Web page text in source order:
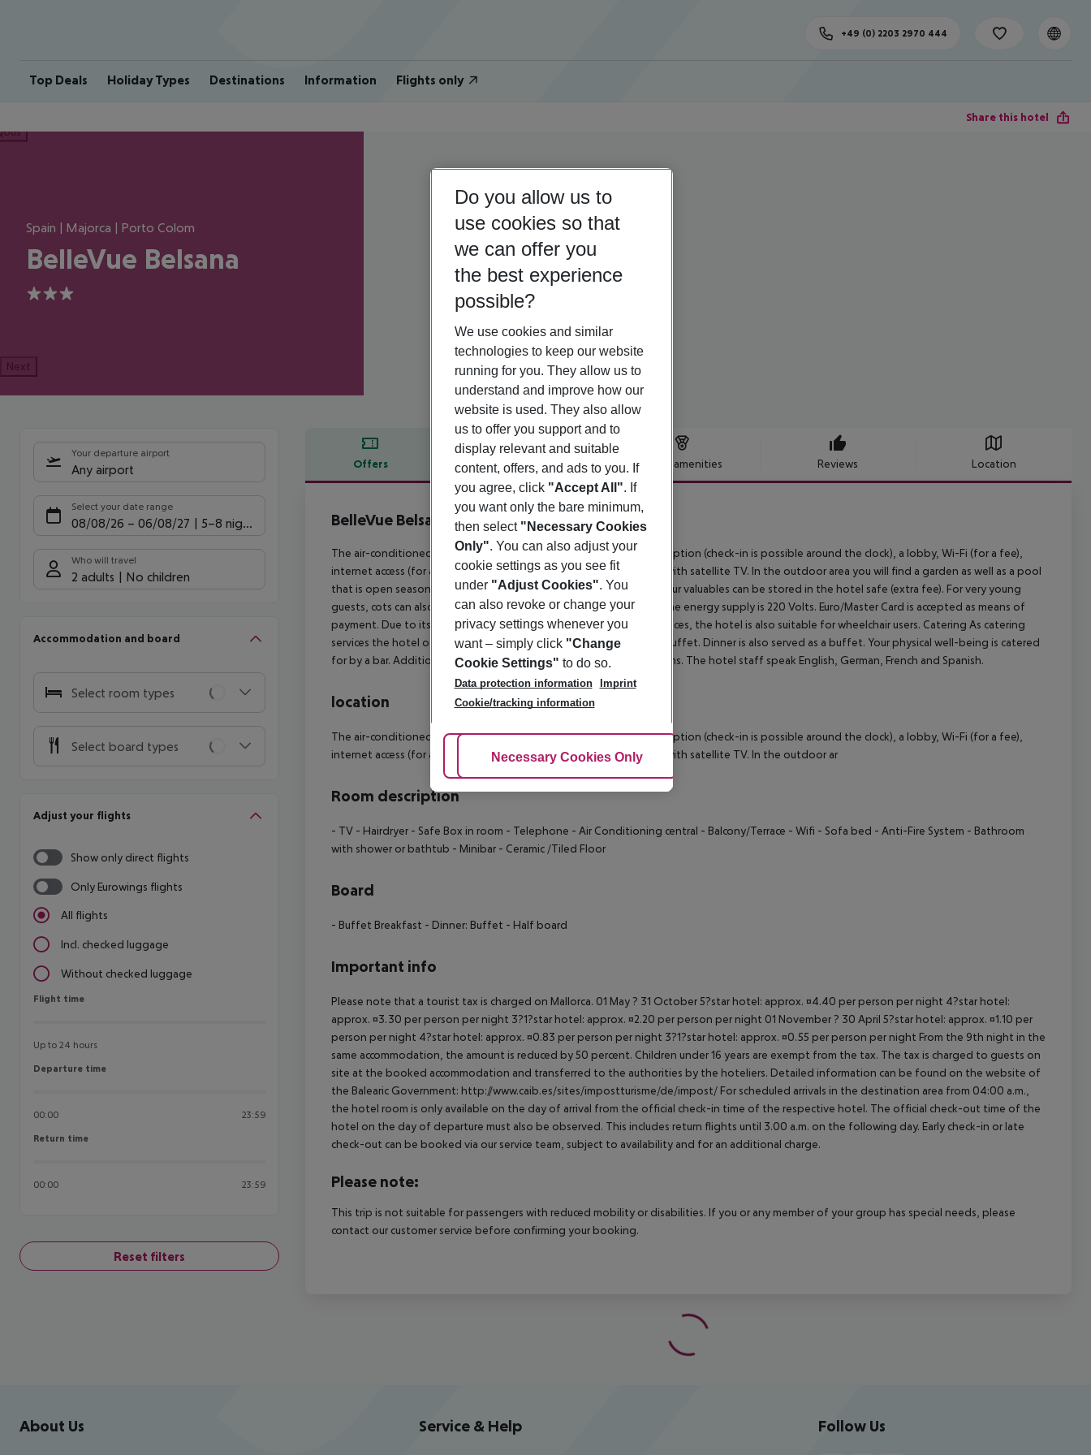
Top Deals Holiday Types Destinations Information Flights only
+49 (0) 2203 2970 444
Share this hotel
Spain | Majorca | Porto Colom
BelleVue Belsana
3
Next
Your departure airport
Any airport
Select your date range
08/08/26 – 06/08/27 5-8 nights
Who will travel
2 adults No children
Accommodation and board
Select room types
Select board types
Adjust your flights
Show only direct flights
Only Eurowings flights
All flights
Incl. checked luggage
Without checked luggage
Flight time
Flight time
Up to 24 hours
Departure time
Departure time
00:00 23:59
Return time
Return time
00:00 23:59
Reset filters
Offers Offer description Hotel amenities Reviews Location
Offer description
BelleVue Belsana
3
The air-conditioned hotel HOTEL BELLEVUE BELSANA has a 24h reception (check-in is possible around the clock), a lobby, Wi-Fi (for a fee),
internet access (for a fee), a lift, a first aid kit as well as a TV lounge with satellite TV. In the outdoor area you will find a garden as well as a pool
that is open seasonally, where sun loungers are available for free. Your valuables can be stored in the hotel safe (extra fee). For very young
guests, cots can also be provided. There is also an ironing service. The energy supply is 220 Volts. Euro/Master Card is accepted as means of
payment. Due to its barrier-free facilities , such as barrier-free entrances, the hotel is also suitable for wheelchair users. Catering As catering
services the hotel offers half board. Breakfast is offered from the buffet. Dinner is also served as a buffet. Your physical well-being is catered
for by a bar. Additional information The hotel has a total of 76 rooms. The hotel staff speak English, German, French and Spanish.
location
The air-conditioned hotel HOTEL BELLEVUE BELSANA has a 24h reception (check-in is possible around the clock), a lobby, Wi-Fi (for a fee),
internet access (for a fee), a lift, a first aid kit as well as a TV lounge with satellite TV. In the outdoor ar
Room description
- TV - Hairdryer - Safe Box in room - Telephone - Air Conditioning central - Balcony/Terrace - Wifi - Sofa bed - Anti-Fire System - Bathroom
with shower or bathtub - Minibar - Ceramic /Tiled Floor
Board
- Buffet Breakfast - Dinner: Buffet - Half board
Important info
Please note that a tourist tax is charged on Mallorca. 01 May ? 31 October 5?star hotel: approx. ¤4.40 per person per night 4?star hotel:
approx. ¤3.30 per person per night 3?1?star hotel: approx. ¤2.20 per person per night 01 November ? 30 April 5?star hotel: approx. ¤1.10 per
person per night 4?star hotel: approx. ¤0.83 per person per night 3?1?star hotel: approx. ¤0.55 per person per night From the 9th night in the
same accommodation, the amount is reduced by 50 percent. Children under 16 years are exempt from the tax. The tax is charged to guests on
site at the booked accommodation and transferred to the authorities by the hoteliers. Detailed information can be found on the website of
the Balearic Government: http://www.caib.es/sites/impostturisme/de/impost/ For scheduled arrivals in the destination area from 04:00 a.m.,
the hotel room is only available on the day of arrival from the official check-in time of the respective hotel. The official check-out time of the
hotel on the day of departure must also be observed. This includes return flights until 3.00 a.m. on the following day. Early check-in or late
check-out can be booked via our service team, subject to availability and for an additional charge.
Please note:
This trip is not suitable for passengers with reduced mobility or disabilities. If you or any member of your group has special needs, please
contact our customer service before confirming your booking.
Footer navigation
About Us Service & Help Follow Us
Do you allow us to
use cookies so that
we can offer you
the best experience
possible?
We use cookies and similar
technologies to keep our website
running for you. They allow us to
understand and improve how our
website is used. They also allow
us to offer you support and to
display relevant and suitable
content, offers, and ads to you. If
you agree, click "Accept All". If
you want only the bare minimum,
then select "Necessary Cookies
Only". You can also adjust your
cookie settings as you see fit
under "Adjust Cookies". You
can also revoke or change your
privacy settings whenever you
want – simply click "Change
Cookie Settings" to do so.
Data protection information
Imprint
Cookie/tracking information
Adjust Cookies
Necessary Cookies Only Accept All